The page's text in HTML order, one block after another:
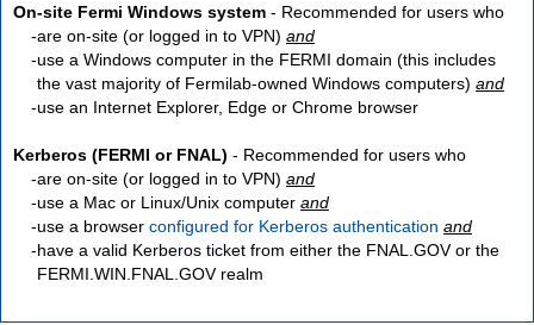
On-site Fermi Windows system - Recommended for users who
are on-site (or logged in to VPN) and
use a Windows computer in the FERMI domain (this includes
the vast majority of Fermilab-owned Windows computers) and
use an Internet Explorer, Edge or Chrome browser
Kerberos (FERMI or FNAL) - Recommended for users who
are on-site (or logged in to VPN) and
use a Mac or Linux/Unix computer and
use a browser configured for Kerberos authentication and
have a valid Kerberos ticket from either the FNAL.GOV or the
FERMI.WIN.FNAL.GOV realm